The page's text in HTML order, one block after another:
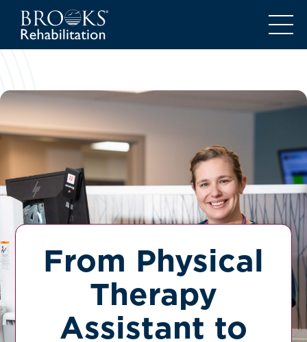
From Physical
Therapy
Assistant to